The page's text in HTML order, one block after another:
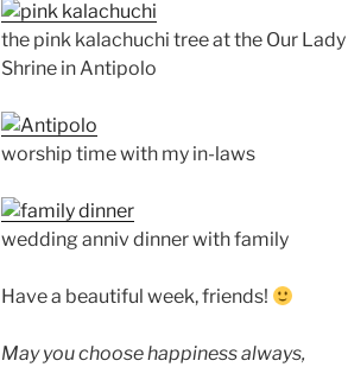
the pink kalachuchi tree at the Our
Shrine in Antipolo
worship time with my in-laws
wedding anniv dinner with family
Have a beautiful week, friends!
May you choose happiness always,